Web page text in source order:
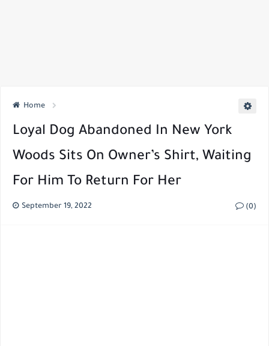
Home
Loyal Dog Abandoned In New York
Woods Sits On Owner’s Shirt, Waiting
For Him To Return For Her
September 19, 2022 (0)